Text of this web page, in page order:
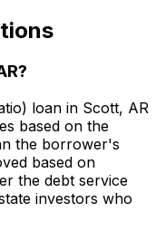
?
loan in Scott, AR
based on the
the borrower's
based on
the debt service
investors who